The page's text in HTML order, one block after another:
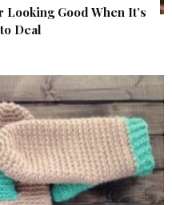
Good When It’s
Deal